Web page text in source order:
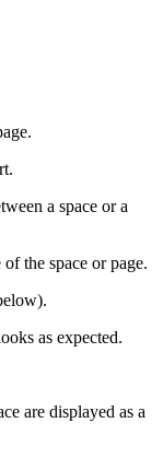
a space or a
the space or page.
as expected.
are displayed as a